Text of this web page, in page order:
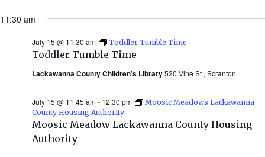
11:30 am
Toddler Tumble Time
July 15 @ 11:30 am Toddler Tumble Time
Lackawanna County Children’s Library520 Vine St., Scranton
Moosic Meadow Lackawanna County Housing
Authority
July 15 @ 11:45 am- 12:30 pm
Moosic Meadows Lackawanna
County Housing Authority